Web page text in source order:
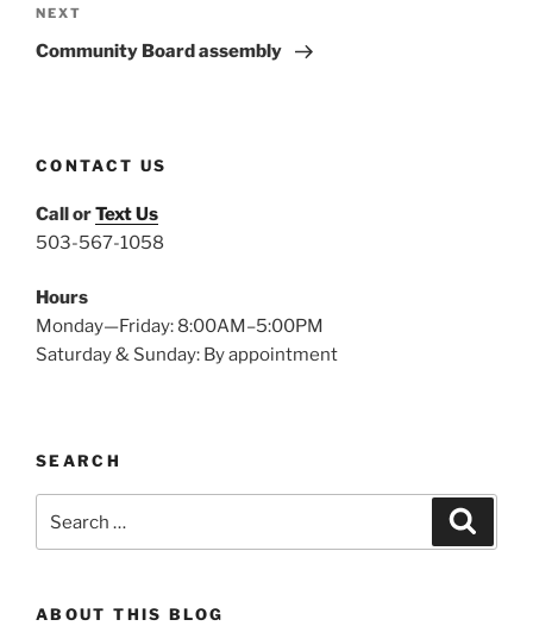
Next
Post
NEXT
Community Board assembly
CONTACT US
Call orText Us
503-567-1058
Hours
Monday—Friday: 8:00AM–5:00PM
Saturday & Sunday: By appointment
SEARCH
ABOUT THIS BLOG